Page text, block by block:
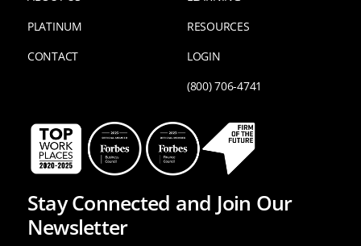
PLATINUM
CONTACT
RESOURCES
LOGIN
(800) 706-4741
Stay Connected and Join Our
Newsletter